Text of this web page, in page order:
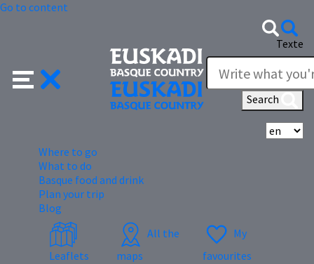
Go to content
Texte
Search
Where to go
What to do
Basque food and drink
Plan your trip
Blog
Leaflets
All the
maps
My
favourites